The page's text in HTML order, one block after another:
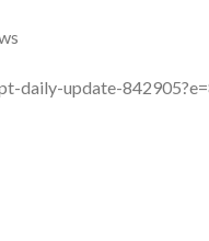
daily-update-